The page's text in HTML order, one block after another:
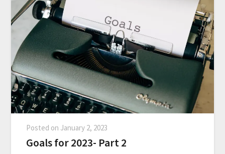
Posted on January 2, 2023
Goals for 2023- Part 2